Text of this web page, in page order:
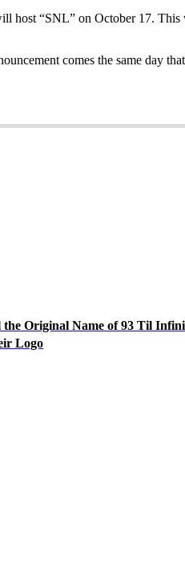
host “SNL” on October 17. This
comes the same day
the Original Name of 93 Til
Logo